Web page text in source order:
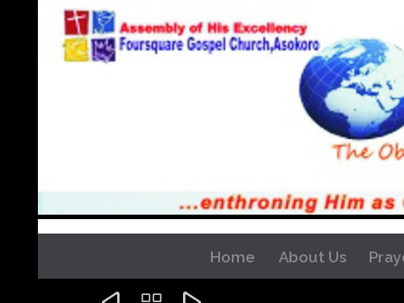
Home About Us